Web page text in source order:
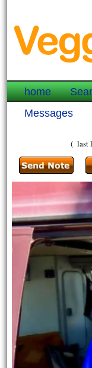
home
Messages
( last